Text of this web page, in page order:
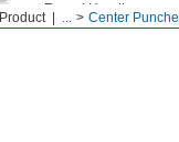
... Center
Round Handle